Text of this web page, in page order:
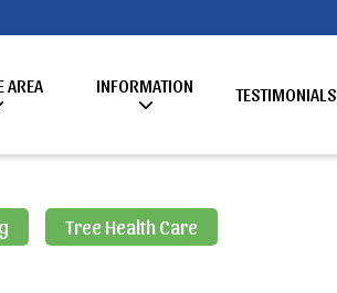
AREA INFORMATION TESTIMONIALS
Tree Health Care